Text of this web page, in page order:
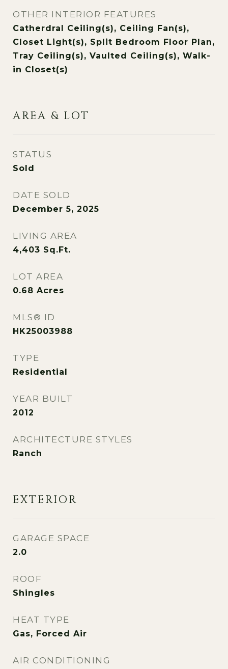
OTHER INTERIOR FEATURES
Catherdral Ceiling(s), Ceiling Fan(s),
Closet Light(s), Split Bedroom Floor Plan,
Tray Ceiling(s), Vaulted Ceiling(s), Walk-
in Closet(s)
AREA & LOT
STATUS
Sold
DATE SOLD
December 5, 2025
LIVING AREA
4,403 Sq.Ft.
LOT AREA
0.68 Acres
MLS® ID
HK25003988
TYPE
Residential
YEAR BUILT
2012
ARCHITECTURE STYLES
Ranch
EXTERIOR
GARAGE SPACE
2.0
ROOF
Shingles
HEAT TYPE
Gas, Forced Air
AIR CONDITIONING